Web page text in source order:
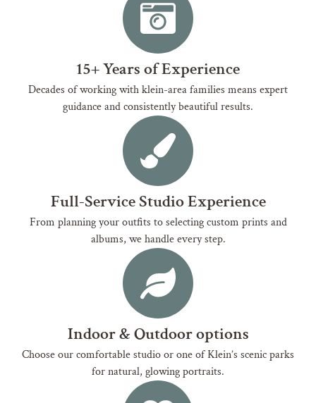
15+ Years of Experience
Decades of working with klein-area families means expert
guidance and consistently beautiful results.
Full-Service Studio Experience
From planning your outfits to selecting custom prints and
albums, we handle every step.
Indoor & Outdoor options
Choose our comfortable studio or one of Klein’s scenic parks
for natural, glowing portraits.